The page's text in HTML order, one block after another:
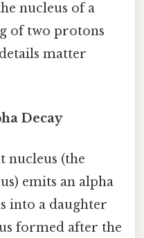
nucleus of a
of two protons
matter
Decay
nucleus (the
emits an alpha
into a daughter
formed after the